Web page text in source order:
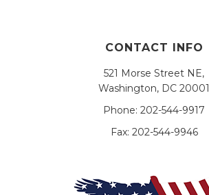
CONTACT INFO
521 Morse Street NE,
Washington, DC 20001
Phone: 202-544-9917
Fax: 202-544-9946